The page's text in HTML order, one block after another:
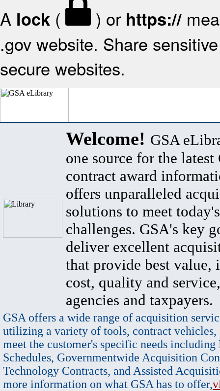
A lock ( ) or https://
.gov website. Share
secure websites.
Welcome! GSA
one source for the latest
contract award
offers unparalleled
solutions to meet
challenges. GSA's key
deliver excellent
that provide best value,
cost, quality and
agencies and taxpayers.
GSA offers a wide range of acquisition
utilizing a variety of tools, contract vehicles,
meet the customer's specific needs
Schedules, Governmentwide Acquisition
Technology Contracts, and Assisted
more information on what GSA has to offer,